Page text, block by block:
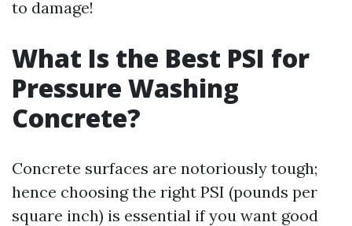
to damage!
What Is the Best PSI for
Pressure Washing
Concrete?
Concrete surfaces are notoriously tough;
hence choosing the right PSI (pounds per
square inch) is essential if you want good